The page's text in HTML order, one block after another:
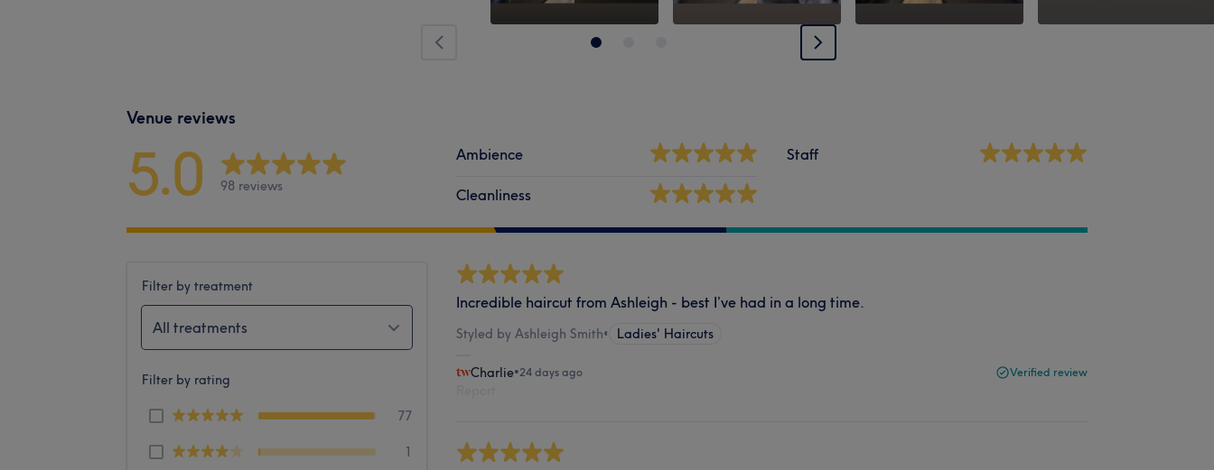
Venue reviews
5.0 98 reviews
Ambience
Cleanliness
Staff
Filter by treatment
All treatments
Filter by rating
77
1
Incredible haircut from Ashleigh - best I’ve had in a long time.
Styled by Ashleigh Smith• Ladies' Haircuts
Charlie•24 days ago Verified review